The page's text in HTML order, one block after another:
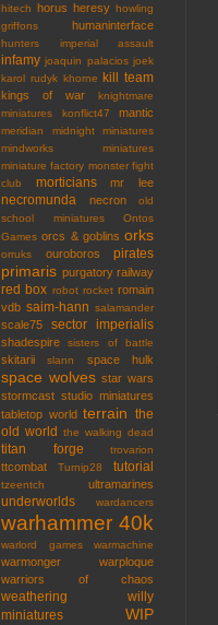
hitech horus heresy
howling
griffons
humaninterface
hunters imperial assault
infamy joaquin palacios joek
karol rudyk khorne kill team
kings of war
knightmare
miniatures
konflict47 mantic
meridian
midnight miniatures
mindworks miniatures
miniature factory monster fight
club
morticians mr lee
necromunda necron
old
school miniatures
Ontos
Games orcs & goblins orks
orruks ouroboros pirates
primaris purgatory railway
red box robot rocket romain
vdb saim-hann salamander
scale75 sector imperialis
shadespire sisters of battle
skitarii slann space hulk
space wolves star wars
stormcast studio miniatures
tabletop world terrain the
old world
the walking dead
titan forge trovarion
ttcombat Turnip28 tutorial
tzeentch ultramarines
underworlds wardancers
warhammer 40k
warlord games warmachine
warmonger
warploque
warriors of chaos
weathering
willy
miniatures
WIP